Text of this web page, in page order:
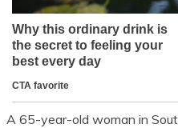
A 65-year-old woman in